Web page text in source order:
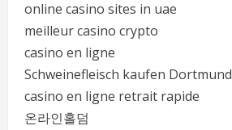
online casino sites in uae
meilleur casino crypto
casino en ligne
Schweinefleisch kaufen Dortmund
casino en ligne retrait rapide
온라인홀덤